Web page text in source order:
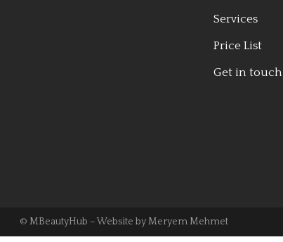
Services
Price List
Get in touch
© MBeautyHub – Website byMeryem Mehmet